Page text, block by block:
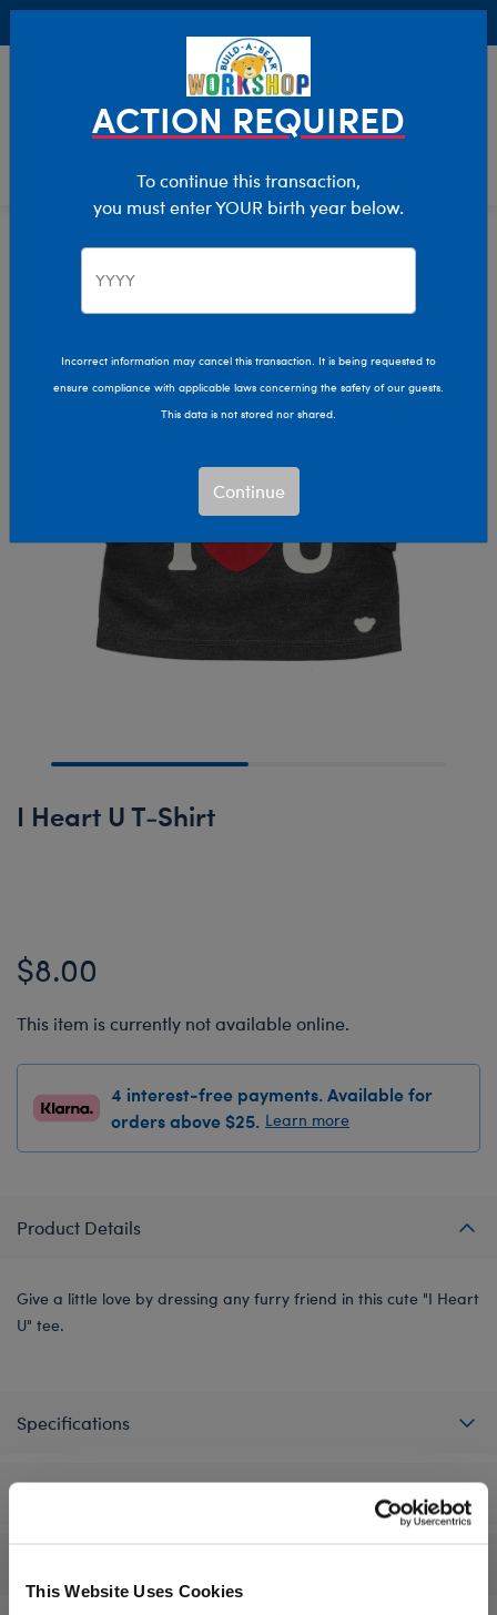
This Website Uses Cookies
Giftshop Occasions Hug Week
I Heart U T-Shirt
$8.00
This item is currently not available online.
4 interest-free payments. Available for
orders above $25. Learn more
Product Details
Give a little love by dressing any furry friend in this cute "I Heart
U" tee.
Specifications
ACTION REQUIRED
To continue this transaction,
you must enter YOUR birth year below.
Incorrect information may cancel this transaction. It is being requested to
ensure compliance with applicable laws concerning the safety of our guests.
This data is not stored nor shared.
Continue